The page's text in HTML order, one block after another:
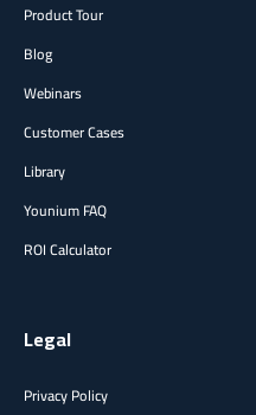
Product Tour
Blog
Webinars
Customer Cases
Library
Younium FAQ
ROI Calculator
Legal
Privacy Policy